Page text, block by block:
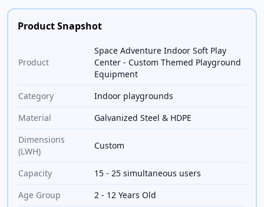
Product Snapshot
Product
Space Adventure Indoor Soft Play
Center - Custom Themed Playground
Equipment
Category
Indoor playgrounds
Material
Galvanized Steel & HDPE
Dimensions
(LWH)
Custom
Capacity
15 - 25 simultaneous users
Age Group
2 - 12 Years Old